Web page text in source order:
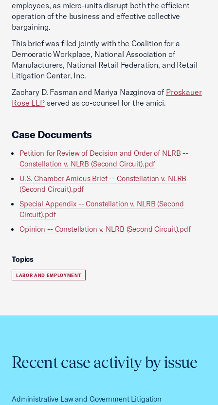
employees, as micro-units disrupt both the efficient
operation of the business and effective collective
bargaining.
This brief was filed jointly with the Coalition for a
Democratic Workplace, National Association of
Manufacturers, National Retail Federation, and Retail
Litigation Center, Inc.
Zachary D. Fasman and Mariya Nazginova of Proskauer
Rose LLPserved as co-counsel for the amici.
Case Documents
Petition for Review of Decision and Order of NLRB --
Constellation v. NLRB (Second Circuit).pdf
U.S. Chamber Amicus Brief -- Constellation v. NLRB
(Second Circuit).pdf
Special Appendix -- Constellation v. NLRB (Second
Circuit).pdf
Opinion -- Constellation v. NLRB (Second Circuit).pdf
Topics
LABOR AND EMPLOYMENT
Recent case activity by issue
Administrative Law and Government Litigation